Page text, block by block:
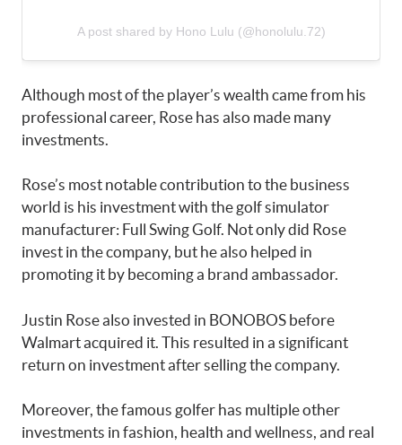
A post shared by Hono Lulu (@honolulu.72)
Although most of the player’s wealth came from his
professional career, Rose has also made many
investments.
Rose’s most notable contribution to the business
world is his investment with the golf simulator
manufacturer: Full Swing Golf. Not only did Rose
invest in the company, but he also helped in
promoting it by becoming a brand ambassador.
Justin Rose also invested in BONOBOS before
Walmart acquired it. This resulted in a significant
return on investment after selling the company.
Moreover, the famous golfer has multiple other
investments in fashion, health and wellness, and real